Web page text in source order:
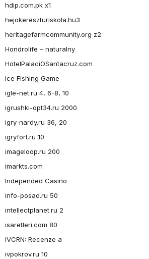
hdip.com.pk x1
hejokereszturiskola.hu3
heritagefarmcommunity.org z2
Hondrolife – naturalny
HotelPalaciOSantacruz.com
Ice Fishing Game
igle-net.ru 4, 6-8, 10
igrushki-opt34.ru 2000
igry-nardy.ru 36, 20
igryfort.ru 10
imageloop.ru 200
imarkts.com
Independed Casino
info-posad.ru 50
intellectplanet.ru 2
isaretleri.com 80
IVCRN: Recenze a
ivpokrov.ru 10